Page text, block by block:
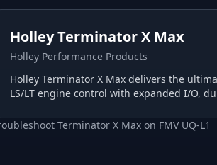
Holley Terminator X Max
Holley Performance Products
Holley Terminator X Max delivers the
LS/LT engine control with expanded I/O,
transmission tuning.
Terminator X Max on FMV UQ-L1